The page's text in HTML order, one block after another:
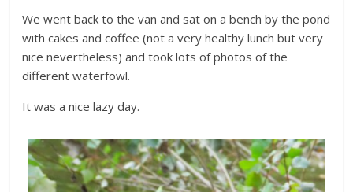
We went back to the van and sat on a bench by the pond
with cakes and coffee (not a very healthy lunch but very
nice nevertheless) and took lots of photos of the
different waterfowl.
It was a nice lazy day.